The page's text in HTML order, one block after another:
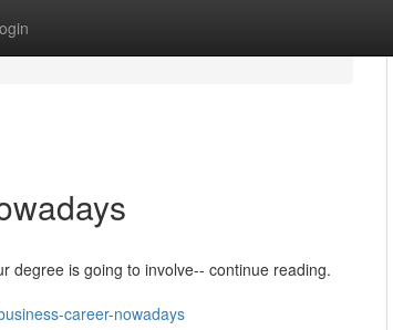
degree is going to involve-- continue reading.
career-nowadays